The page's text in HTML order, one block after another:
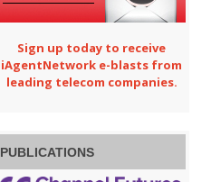
Sign up today to receive
iAgentNetwork e-blasts from
leading telecom companies.
PUBLICATIONS